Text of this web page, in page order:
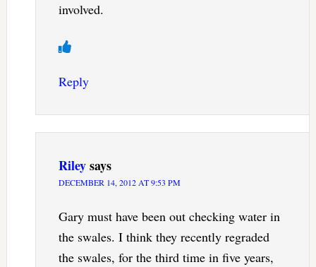
involved.
Reply
Rileysays
DECEMBER 14, 2012 AT 9:53 PM
Gary must have been out checking water in
the swales. I think they recently regraded
the swales, for the third time in five years,